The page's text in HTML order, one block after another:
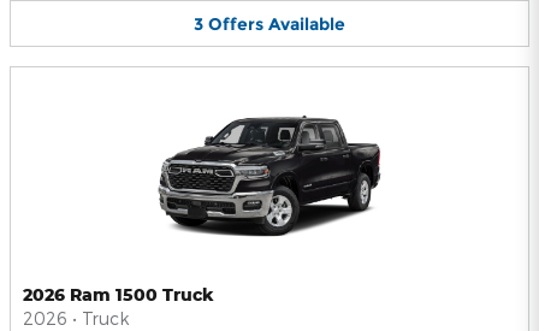
3 Offers Available
2026 Ram 1500 Truck
2026 • Truck